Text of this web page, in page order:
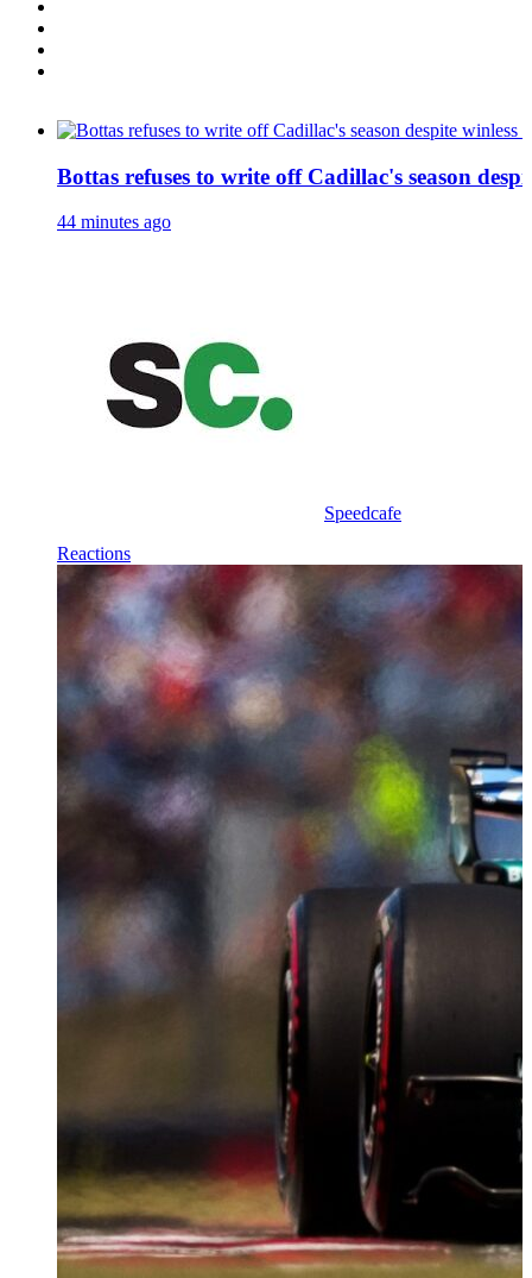
Bottas refuses to write off Cadillac's season
44 minutes ago
Speedcafe
Reactions